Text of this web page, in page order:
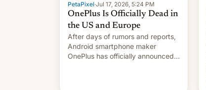
PetaPixel·Jul 17, 2026, 5:24 PM
OnePlus Is Officially Dead in
the US and Europe
After days of rumors and reports,
Android smartphone maker
OnePlus has officially announced